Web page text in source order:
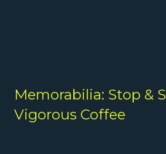
Memorabilia: Stop &
Vigorous Coffee